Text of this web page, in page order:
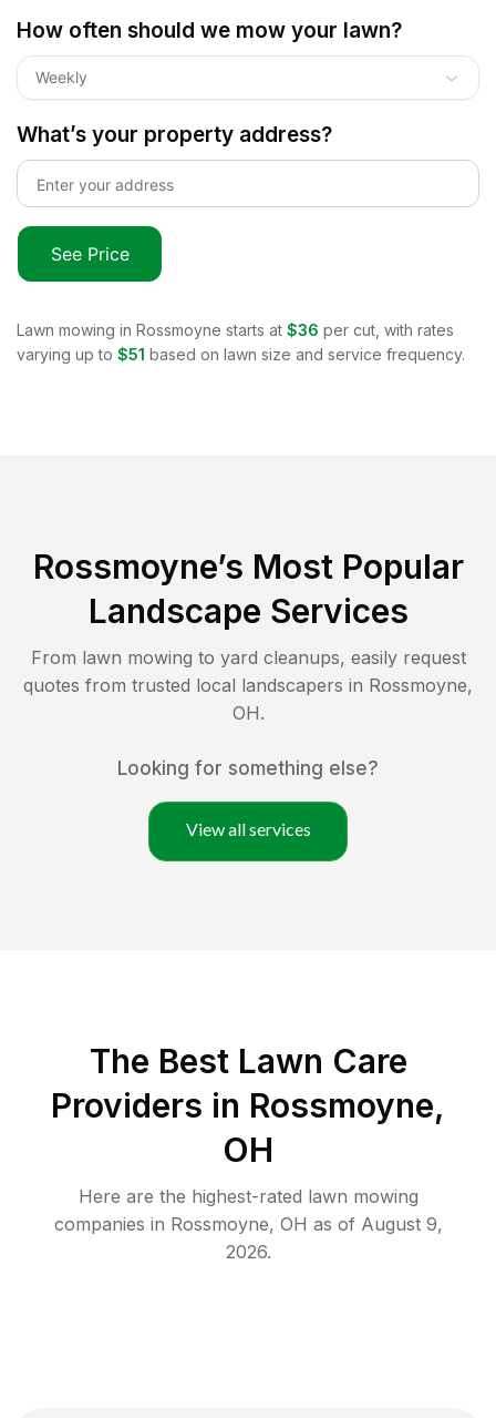
How often should we mow your lawn?
Weekly
What’s your property address?
See Price
Lawn mowing in Rossmoyne starts at $36 per cut, with rates
varying up to $51 based on lawn size and service frequency.
Rossmoyne’s Most Popular
Landscape Services
From lawn mowing to yard cleanups, easily request
quotes from trusted local landscapers in Rossmoyne,
OH.
Looking for something else?
View all services
The Best Lawn Care
Providers in Rossmoyne,
OH
Here are the highest-rated lawn mowing
companies in Rossmoyne, OH as of August 9,
2026.